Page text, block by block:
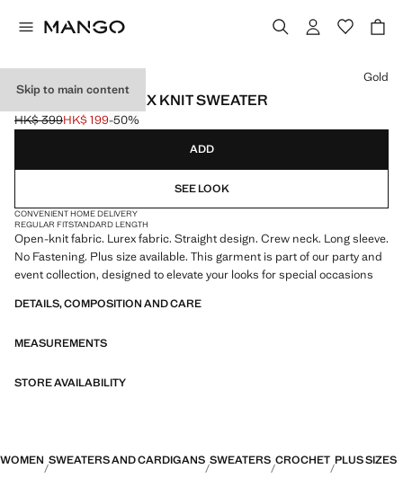
Skip to main content
OPENWORK LUREX KNIT SWEATER
Initial price struck through [HK$ 399 ]
HK$ 399
Current price [HK$ 199 ]
HK$ 199-50%
Select a colour
Gold
ADD
SEE LOOK
CONVENIENT HOME DELIVERY
REGULAR FITSTANDARD LENGTH
Open-knit fabric. Lurex fabric. Straight design. Crew neck. Long sleeve.
No Fastening. Plus size available. This garment is part of our party and
event collection, designed to elevate your looks for special occasions
DETAILS, COMPOSITION AND CARE
MEASUREMENTS
STORE AVAILABILITY
WOMEN SWEATERS AND CARDIGANS SWEATERS CROCHET PLUS SIZES